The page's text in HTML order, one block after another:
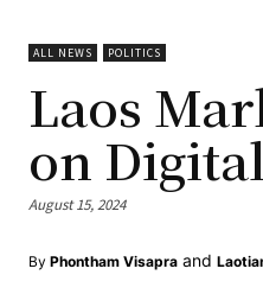
ALL NEWS POLITICS
Laos
on
August 15, 2024
By Phontham Visapra and